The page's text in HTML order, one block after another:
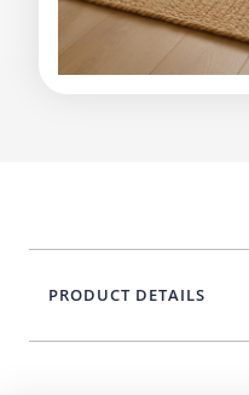
PRODUCT DETAILS